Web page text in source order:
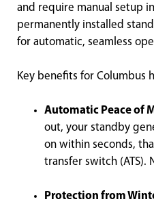
and require manual setup
permanently installed
for automatic, seamless
Key benefits for Columbus
Automatic Peace of
out, your standby
on within seconds,
transfer switch (ATS).
Protection from